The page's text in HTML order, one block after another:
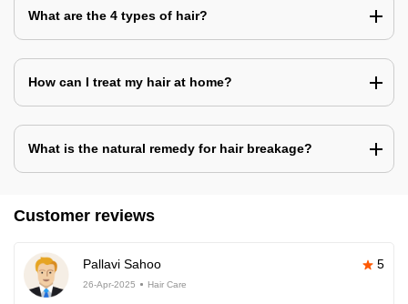
What are the 4 types of hair?
How can I treat my hair at home?
What is the natural remedy for hair breakage?
Customer reviews
Pallavi Sahoo 5
26-Apr-2025 Hair Care